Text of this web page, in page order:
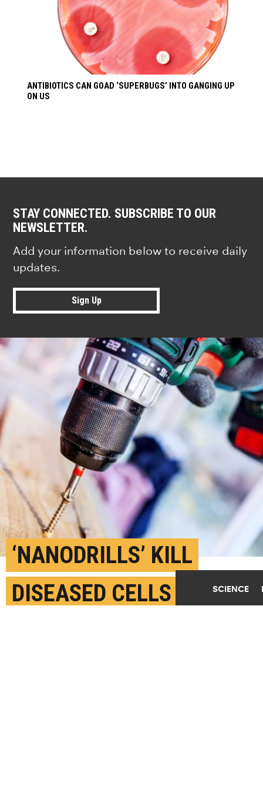
SCIENCE
ANTIBIOTICS CAN GOAD ‘SUPERBUGS’ INTO GANGING UP
ON US
STAY CONNECTED. SUBSCRIBE TO OUR
NEWSLETTER.
Add your information below to receive daily
updates.
Sign Up
‘NANODRILLS’ KILL
DISEASED CELLS IN